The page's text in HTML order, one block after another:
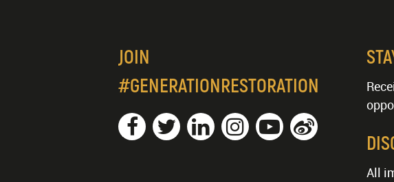
JOIN
#GENERATIONRESTORATION
All